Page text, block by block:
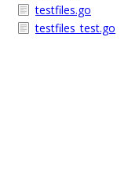
testfiles.go
testfiles_test.go